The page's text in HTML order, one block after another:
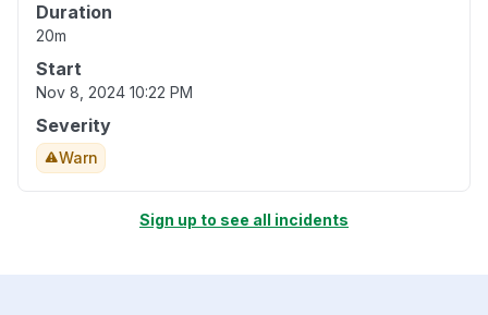
Duration
20m
Start
Nov 8, 2024 10:22 PM
Severity
Warn
Sign up to see all incidents